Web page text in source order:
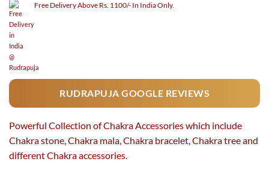
Free Delivery Above Rs. 1100/- In India Only.
RUDRAPUJA GOOGLE REVIEWS
Powerful Collection of Chakra Accessories which include
Chakra stone, Chakra mala, Chakra bracelet, Chakra tree and
different Chakra accessories.